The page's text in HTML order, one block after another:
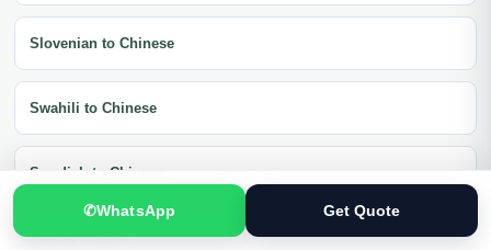
Slovenian to Chinese
Swahili to Chinese
Swedish to Chinese
Thai to Chinese
✆WhatsApp Get Quote